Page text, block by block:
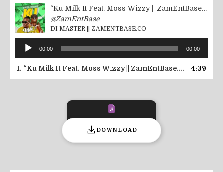
“Ku Milk It Feat. Moss Wizzy || ZamEntBase.co”
@ZamEntBase
DI MASTER || ZAMENTBASE.CO
Audio
Player
00:00 00:00
1. “Ku Milk It Feat. Moss Wizzy || ZamEntBase.co” — DI
4:39
DOWNLOAD